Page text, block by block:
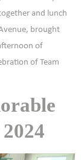
and lunch
brought
of
of Team